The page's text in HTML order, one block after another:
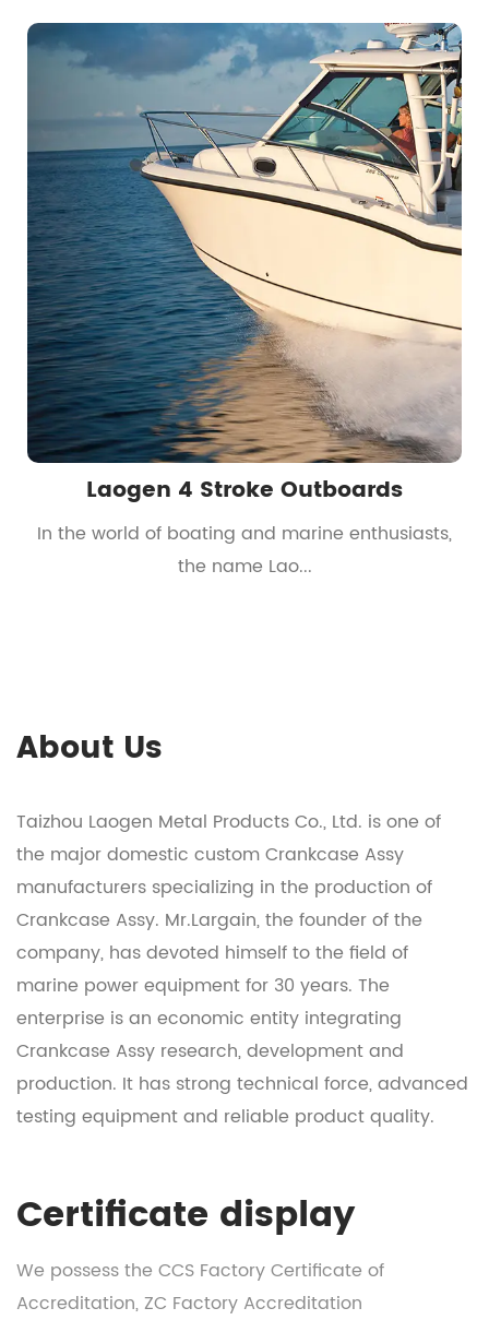
Laogen 4 Stroke Outboards
In the world of boating and marine enthusiasts,
the name Lao...
About Us
Taizhou Laogen Metal Products Co., Ltd. is one of
the major domestic custom Crankcase Assy
manufacturers specializing in the production of
Crankcase Assy. Mr.Largain, the founder of the
company, has devoted himself to the field of
marine power equipment for 30 years. The
enterprise is an economic entity integrating
Crankcase Assy research, development and
production. It has strong technical force, advanced
testing equipment and reliable product quality.
Certificate display
We possess the CCS Factory Certificate of
Accreditation, ZC Factory Accreditation